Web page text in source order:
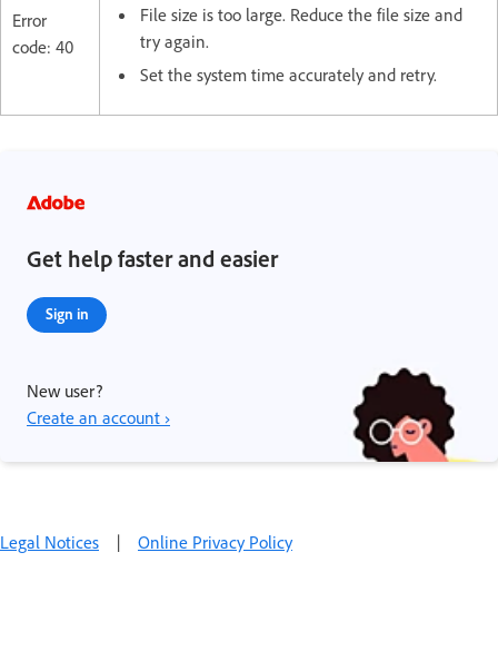
Error
code: 40
File size is too large. Reduce the file size and
try again.
Set the system time accurately and retry.
Get help faster and easier
Sign in
New user?
Create an account ›
Legal Notices | Online Privacy Policy